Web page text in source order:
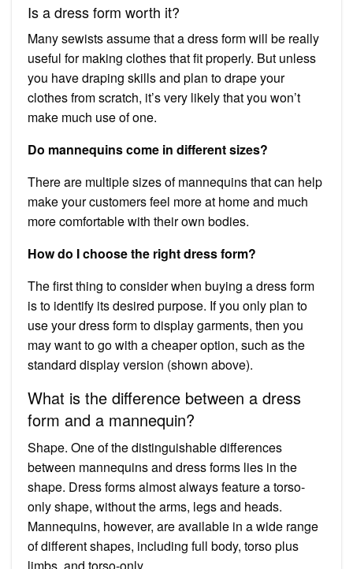
Is a dress form worth it?
Many sewists assume that a dress form will be really
useful for making clothes that fit properly. But unless
you have draping skills and plan to drape your
clothes from scratch, it’s very likely that you won’t
make much use of one.
Do mannequins come in different sizes?
There are multiple sizes of mannequins that can help
make your customers feel more at home and much
more comfortable with their own bodies.
How do I choose the right dress form?
The first thing to consider when buying a dress form
is to identify its desired purpose. If you only plan to
use your dress form to display garments, then you
may want to go with a cheaper option, such as the
standard display version (shown above).
What is the difference between a dress
form and a mannequin?
Shape. One of the distinguishable differences
between mannequins and dress forms lies in the
shape. Dress forms almost always feature a torso-
only shape, without the arms, legs and heads.
Mannequins, however, are available in a wide range
of different shapes, including full body, torso plus
limbs, and torso-only.